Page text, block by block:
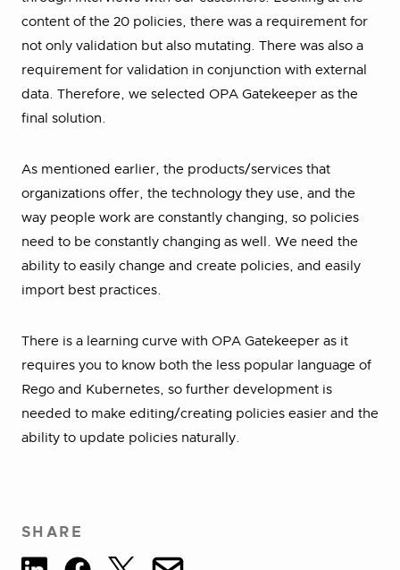
content of the 20 policies, there was a requirement for
not only validation but also mutating. There was also a
requirement for validation in conjunction with external
data. Therefore, we selected OPA Gatekeeper as the
final solution.
As mentioned earlier, the products/services that
organizations offer, the technology they use, and the
way people work are constantly changing, so policies
need to be constantly changing as well. We need the
ability to easily change and create policies, and easily
import best practices.
There is a learning curve with OPA Gatekeeper as it
requires you to know both the less popular language of
Rego and Kubernetes, so further development is
needed to make editing/creating policies easier and the
ability to update policies naturally.
SHARE